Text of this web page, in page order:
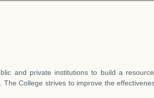
and private institutions to build a
College strives to improve the